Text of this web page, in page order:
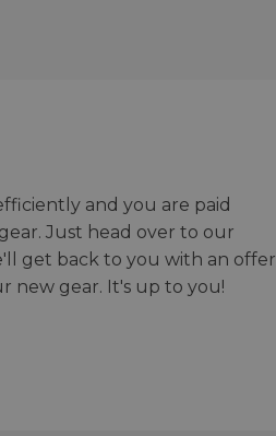
and you are paid
Just head over to our
get back to you with an offer
new gear. It's up to you!